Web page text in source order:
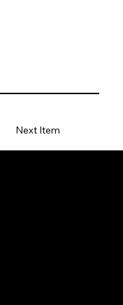
Next Item